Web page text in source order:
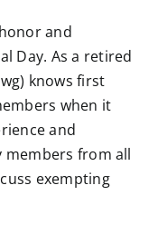
and
Day. As a retired
knows first
when it
and
from all
exempting